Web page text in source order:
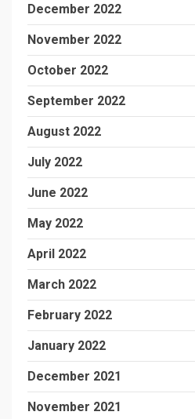
December 2022
November 2022
October 2022
September 2022
August 2022
July 2022
June 2022
May 2022
April 2022
March 2022
February 2022
January 2022
December 2021
November 2021